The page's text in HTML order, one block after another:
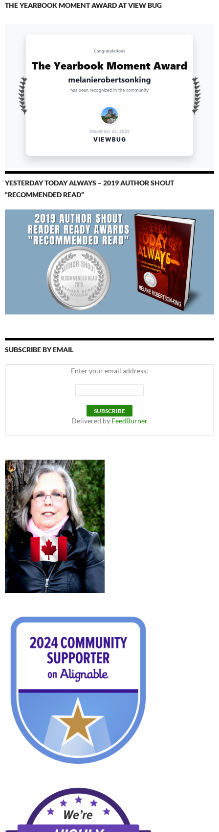
THE YEARBOOK MOMENT AWARD AT VIEW BUG
YESTERDAY TODAY ALWAYS – 2019 AUTHOR SHOUT
“RECOMMENDED READ”
SUBSCRIBE BY EMAIL
Enter your email address:
Delivered by FeedBurner